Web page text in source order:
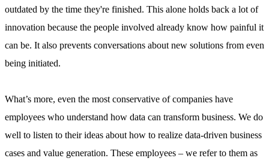
outdated by the time they're finished. This alone holds back a lot of
innovation because the people involved already know how painful it
can be. It also prevents conversations about new solutions from even
being initiated.
What’s more, even the most conservative of companies have
employees who understand how data can transform business. We do
well to listen to their ideas about how to realize data-driven business
cases and value generation. These employees – we refer to them as